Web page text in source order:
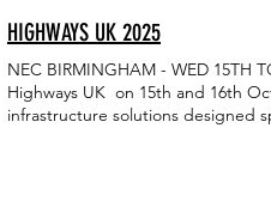
HIGHWAYS UK 2025
NEC BIRMINGHAM - WED 15TH
Highways UK on 15th and 16th
infrastructure solutions designed